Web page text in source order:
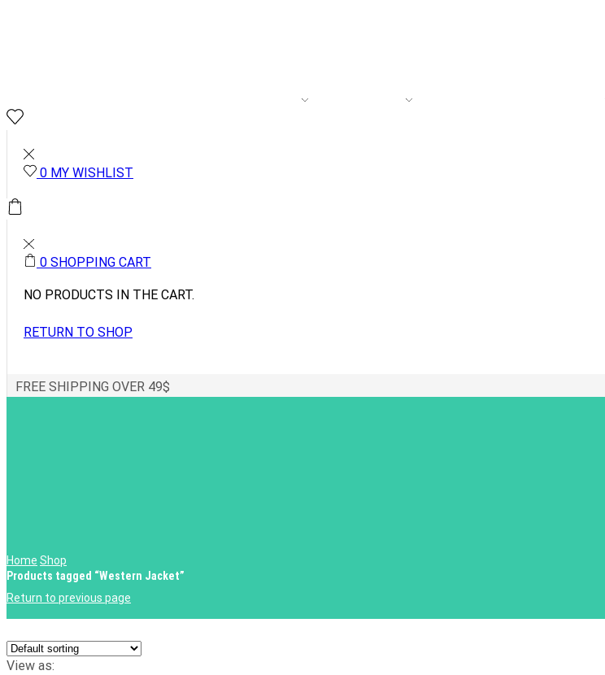
0 MY WISHLIST
0 SHOPPING CART
NO PRODUCTS IN THE CART.
RETURN TO SHOP
FREE SHIPPING OVER 49$
Home Shop
Products tagged “Western Jacket”
Return to previous page
View as: